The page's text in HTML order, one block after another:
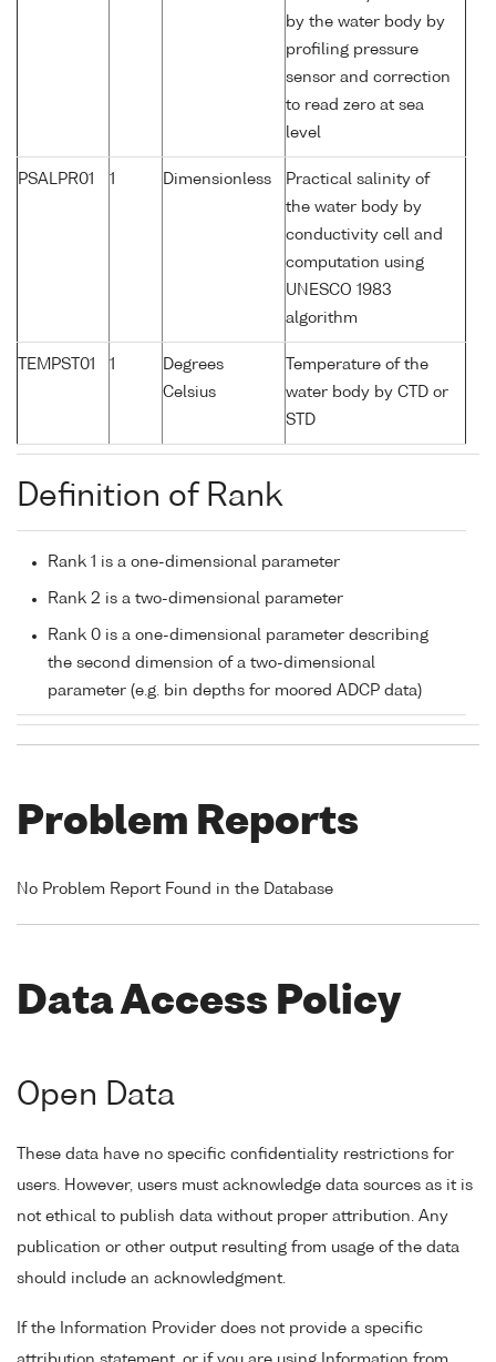
by the water body by
profiling pressure
sensor and correction
to read zero at sea
level
PSALPR01 1 Dimensionless
Practical salinity of
the water body by
conductivity cell and
computation using
UNESCO 1983
algorithm
TEMPST01 1
Degrees
Celsius
Temperature of the
water body by CTD or
STD
Definition of Rank
Rank 1 is a one-dimensional parameter
Rank 2 is a two-dimensional parameter
Rank 0 is a one-dimensional parameter describing
the second dimension of a two-dimensional
parameter (e.g. bin depths for moored ADCP data)
Problem Reports
No Problem Report Found in the Database
Data Access Policy
Open Data
These data have no specific confidentiality restrictions for
users. However, users must acknowledge data sources as it is
not ethical to publish data without proper attribution. Any
publication or other output resulting from usage of the data
should include an acknowledgment.
If the Information Provider does not provide a specific